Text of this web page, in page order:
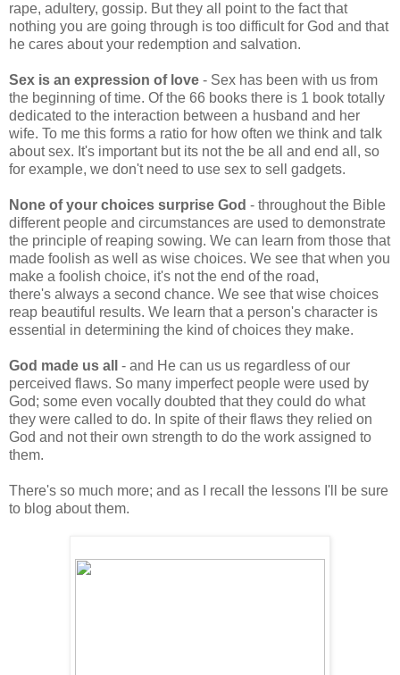
rape, adultery, gossip. But they all point to the fact that
nothing you are going through is too difficult for God and that
he cares about your redemption and salvation.
Sex is an expression of love - Sex has been with us from
the beginning of time. Of the 66 books there is 1 book totally
dedicated to the interaction between a husband and her
wife. To me this forms a ratio for how often we think and talk
about sex. It's important but its not the be all and end all, so
for example, we don't need to use sex to sell gadgets.
None of your choices surprise God - throughout the Bible
different people and circumstances are used to demonstrate
the principle of reaping sowing. We can learn from those that
made foolish as well as wise choices. We see that when you
make a foolish choice, it's not the end of the road,
there's always a second chance. We see that wise choices
reap beautiful results. We learn that a person's character is
essential in determining the kind of choices they make.
God made us all
- and He can us us regardless of our
perceived flaws. So many imperfect people were used by
God; some even vocally doubted that they could do what
they were called to do. In spite of their flaws they relied on
God and not their own strength to do the work assigned to
them.
There's so much more; and as I recall the lessons I'll be sure
to blog about them.